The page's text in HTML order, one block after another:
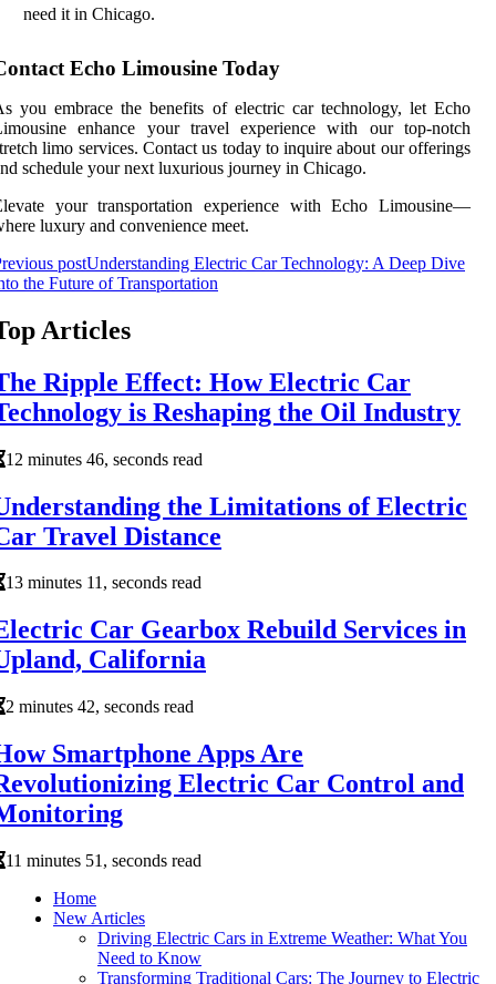
need it in Chicago.
Echo Limousine Today
you embrace the benefits of electric car technology, let Echo
enhance your travel experience with our top-notch
limo services. Contact us today to inquire about our offerings
schedule your next luxurious journey in Chicago.
your transportation experience with Echo Limousine—
luxury and convenience meet.
postUnderstanding Electric Car Technology: A Deep Dive
the Future of Transportation
Articles
Ripple Effect: How Electric Car
is Reshaping the Oil Industry
12 minutes 46, seconds read
the Limitations of Electric
Travel Distance
13 minutes 11, seconds read
Car Gearbox Rebuild Services in
California
2 minutes 42, seconds read
Smartphone Apps Are
Electric Car Control and
11 minutes 51, seconds read
Home
New Articles
Driving Electric Cars in Extreme Weather: What You
Need to Know
Transforming Traditional Cars: The Journey to Electric